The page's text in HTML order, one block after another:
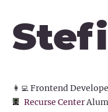
👩‍💻Frontend
Recurse Center